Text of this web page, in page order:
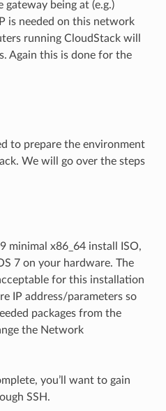
being at (e.g.)
is needed on this network
running CloudStack will
Again this is done for the
to prepare the environment
We will go over the steps
minimal x86_64 install ISO,
7 on your hardware. The
for this installation
IP address/parameters so
packages from the
the Network
you’ll want to gain
SSH.